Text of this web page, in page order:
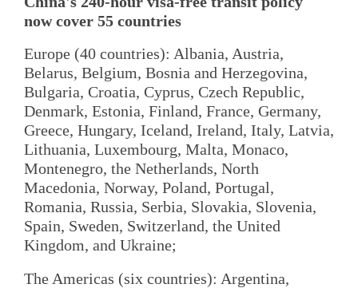
now cover 55 countries
Europe (40 countries): Albania, Austria,
Belarus, Belgium, Bosnia and Herzegovina,
Bulgaria, Croatia, Cyprus, Czech Republic,
Denmark, Estonia, Finland, France, Germany,
Greece, Hungary, Iceland, Ireland, Italy, Latvia,
Lithuania, Luxembourg, Malta, Monaco,
Montenegro, the Netherlands, North
Macedonia, Norway, Poland, Portugal,
Romania, Russia, Serbia, Slovakia, Slovenia,
Spain, Sweden, Switzerland, the United
Kingdom, and Ukraine;
The Americas (six countries): Argentina,